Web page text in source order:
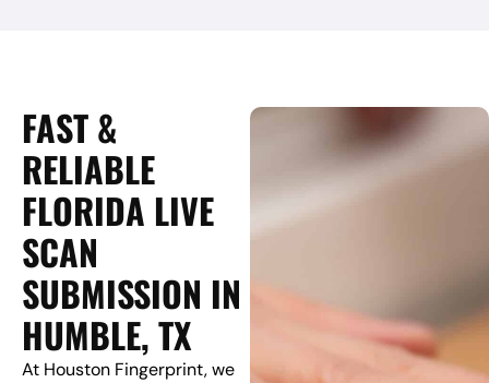
FAST &
RELIABLE
FLORIDA LIVE
SCAN
SUBMISSION IN
HUMBLE, TX
At Houston Fingerprint, we